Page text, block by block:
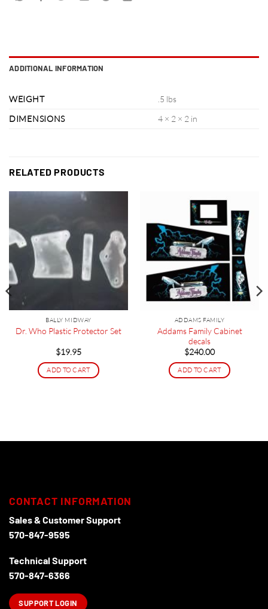
ADDITIONAL INFORMATION
WEIGHT
.5 lbs
DIMENSIONS
4 × 2 × 2 in
RELATED PRODUCTS
BALLY MIDWAY
Dr. Who Plastic Protector Set
$19.95
ADD TO CART
ADDAMS FAMILY
Addams Family Cabinet
decals
$240.00
ADD TO CART
CONTACT INFORMATION
Sales & Customer Support
570-847-9595
Technical Support
570-847-6366
SUPPORT LOGIN